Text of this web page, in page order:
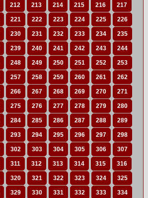
212 213 214 215 216 217
221 222 223 224 225 226
230 231 232 233 234 235
239 240 241 242 243 244
248 249 250 251 252 253
257 258 259 260 261 262
266 267 268 269 270 271
275 276 277 278 279 280
284 285 286 287 288 289
293 294 295 296 297 298
302 303 304 305 306 307
311 312 313 314 315 316
320 321 322 323 324 325
329 330 331 332 333 334